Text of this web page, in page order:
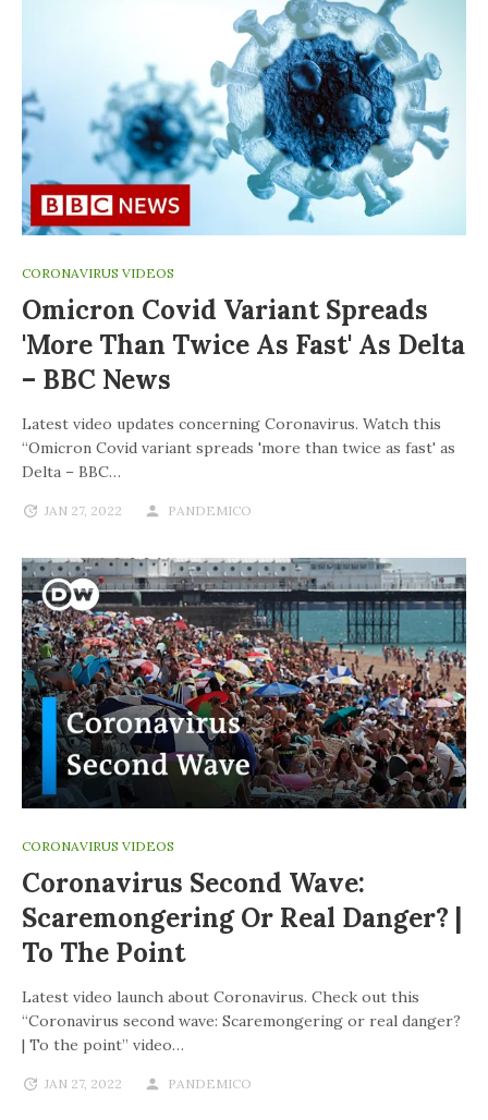
CORONAVIRUS VIDEOS
Omicron Covid Variant Spreads
'more Than Twice As Fast' As Delta
– BBC News
Latest video updates concerning Coronavirus. Watch this
“Omicron Covid variant spreads 'more than twice as fast' as
Delta – BBC…
JAN 27, 2022 PANDEMICO
CORONAVIRUS VIDEOS
Coronavirus Second Wave:
Scaremongering Or Real Danger? |
To The Point
Latest video launch about Coronavirus. Check out this
“Coronavirus second wave: Scaremongering or real danger?
| To the point” video…
JAN 27, 2022 PANDEMICO